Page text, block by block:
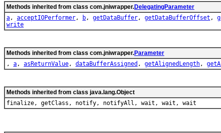
Methods inherited from class com.jniwrapper.DelegatingParameter
a, acceptIOPerformer, b, getDataBuffer, getDataBufferOffset ,
write
Methods inherited from class com.jniwrapper.Parameter
, a, asReturnValue, dataBufferAssigned , getAlignedLength,
Methods inherited from class java.lang.Object
finalize, getClass, notify, notifyAll, wait, wait, wait